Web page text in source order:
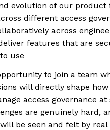
evolution of our
different access
across
features that are
use
to join a team
will directly shape
access governance
are genuinely hard,
be seen and felt by real